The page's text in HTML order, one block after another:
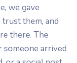
we gave
them, and
there. The
arrived